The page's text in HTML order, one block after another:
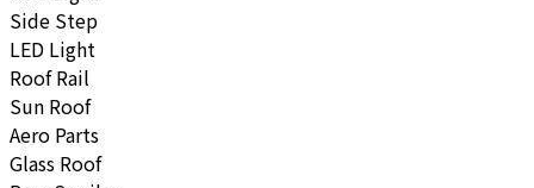
Side Step
LED Light
Roof Rail
Sun Roof
Aero Parts
Glass Roof